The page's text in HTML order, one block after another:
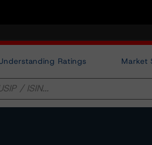
Ratings Market